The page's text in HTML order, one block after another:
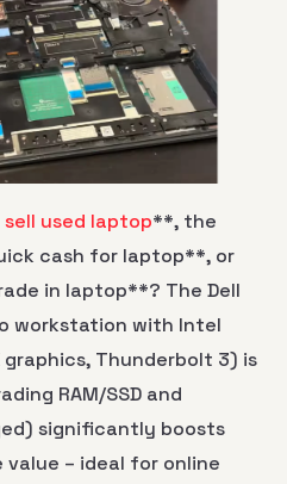
used laptop**, the
cash for laptop**, or
in laptop**? The Dell
workstation with Intel
graphics, Thunderbolt 3) is
RAM/SSD and
significantly boosts
– ideal for online